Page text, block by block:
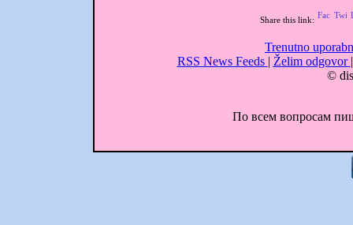
Share this link:
Trenutno
RSS News Feeds | Želim odgovor
©
По всем вопросам